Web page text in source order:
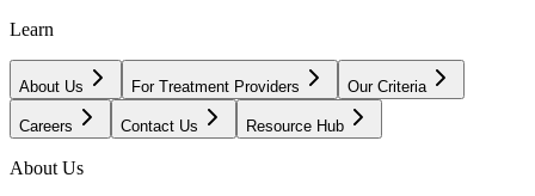
Learn
About Us For Treatment Providers Our Criteria
Careers Contact Us Resource Hub
About Us